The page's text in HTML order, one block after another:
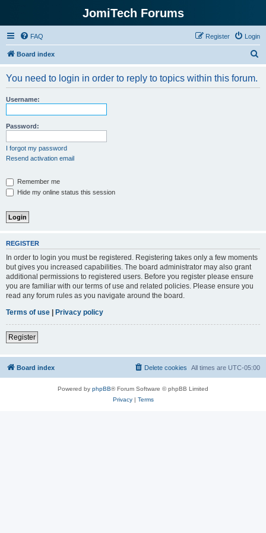
JomiTech Forums
FAQ Login
Register
Board index
You need to login in order to reply to topics within this forum.
Username:
Password:
I forgot my password
Resend activation email
Remember me
Hide my online status this session
REGISTER
In order to login you must be registered. Registering takes only a few moments
but gives you increased capabilities. The board administrator may also grant
additional permissions to registered users. Before you register please ensure
you are familiar with our terms of use and related policies. Please ensure you
read any forum rules as you navigate around the board.
Terms of use | Privacy policy
Register
Board index All times are UTC-05:00
Delete cookies
Powered by phpBB® Forum Software © phpBB Limited
Privacy| Terms